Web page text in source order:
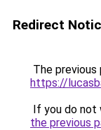
Redirect
The previous
https://
If you do not
the previous